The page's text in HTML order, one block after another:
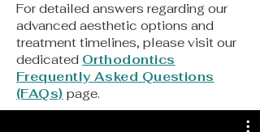
For detailed answers regarding our
advanced aesthetic options and
treatment timelines, please visit our
dedicated Orthodontics
Frequently Asked Questions
(FAQs) page.